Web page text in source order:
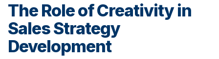
The Role of Creativity in
Sales Strategy
Development